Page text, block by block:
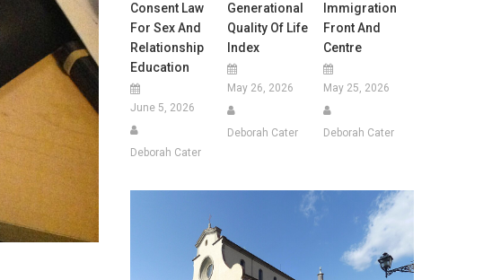
Consent Law
For Sex And
Relationship
Education
June 5, 2026
Deborah Cater
Generational
Quality Of Life
Index
May 26, 2026
Deborah Cater
Immigration
Front And
Centre
May 25, 2026
Deborah Cater